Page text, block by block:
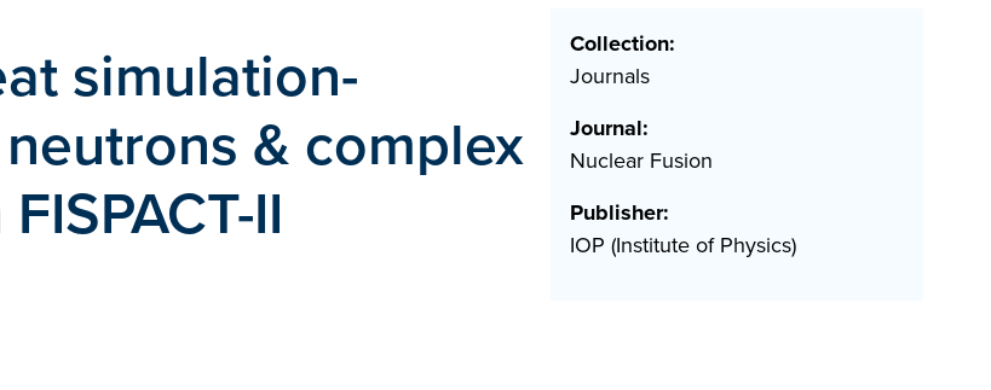
simulation-
& complex
II
Collection:
Journals
Journal:
Nuclear Fusion
Publisher:
IOP (Institute of Physics)